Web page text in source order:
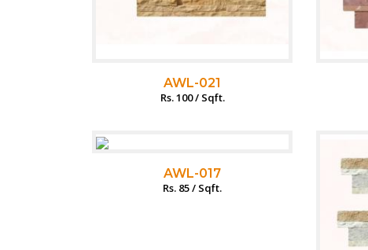
AWL-021
Rs. 100 / Sqft.
AWL-017
Rs. 85 / Sqft.